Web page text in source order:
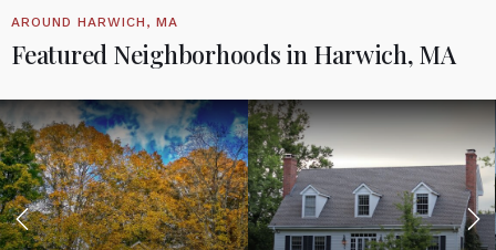
AROUND HARWICH, MA
Featured Neighborhoods in Harwich, MA